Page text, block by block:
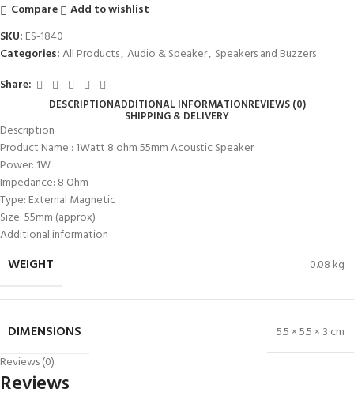
Compare
Add to wishlist
SKU: ES-1840
Categories:All Products, Audio & Speaker, Speakers and Buzzers
Share:
DESCRIPTIONADDITIONAL INFORMATIONREVIEWS (0)
SHIPPING & DELIVERY
Description
Product Name : 1Watt 8 ohm 55mm Acoustic Speaker
Power: 1W
Impedance: 8 Ohm
Type: External Magnetic
Size: 55mm (approx)
Additional information
WEIGHT 0.08 kg
DIMENSIONS
5.5 × 5.5 × 3 cm
Reviews (0)
Reviews